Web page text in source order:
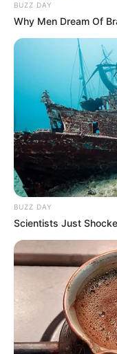
PLOT CERITA
Kerajaan hastinapura
keluarga Kuru. Dimana
masa akhir jabatan
pandawa tersebut
BUZZ DAY
Why Men Dream Of
BUZZ DAY
Scientists Just